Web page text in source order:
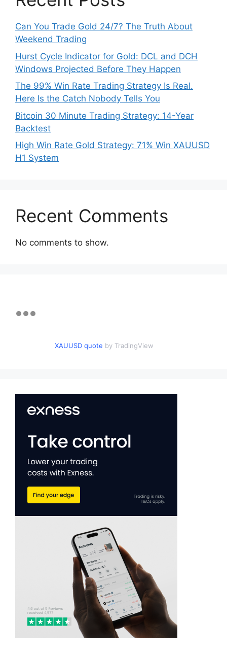
Can You Trade Gold 24/7? The Truth About
Weekend Trading
Hurst Cycle Indicator for Gold: DCL and DCH
Windows Projected Before They Happen
The 99% Win Rate Trading Strategy Is Real.
Here Is the Catch Nobody Tells You
Bitcoin 30 Minute Trading Strategy: 14-Year
Backtest
High Win Rate Gold Strategy: 71% Win XAUUSD
H1 System
Recent Comments
No comments to show.
XAUUSD quote by TradingView